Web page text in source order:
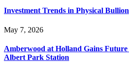
Investment Trends in Physical Bullion
May 7, 2026
Amberwood at Holland Gains
Albert Park Station